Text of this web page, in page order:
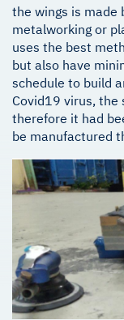
the wings is made
metalworking or
uses the best
but also have
schedule to build
Covid19 virus, the
therefore it had
be manufactured